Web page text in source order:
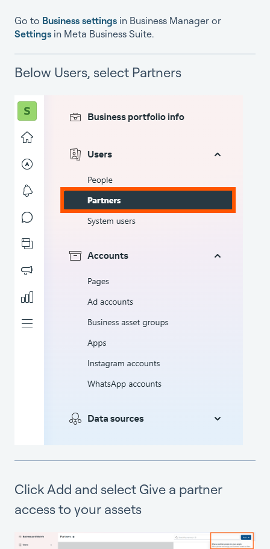
Go to Business settings in Business Manager or
Settings in Meta Business Suite.
Below Users, select Partners
Click Add and select Give a partner
access to your assets